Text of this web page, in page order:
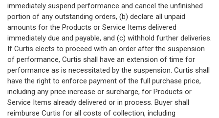
immediately suspend performance and cancel the unfinished
portion of any outstanding orders, (b) declare all unpaid
amounts for the Products or Service Items delivered
immediately due and payable, and (c) withhold further deliveries.
If Curtis elects to proceed with an order after the suspension
of performance, Curtis shall have an extension of time for
performance as is necessitated by the suspension. Curtis shall
have the right to enforce payment of the full purchase price,
including any price increase or surcharge, for Products or
Service Items already delivered or in process. Buyer shall
reimburse Curtis for all costs of collection, including